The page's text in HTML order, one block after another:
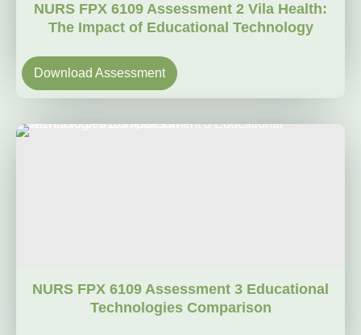
NURS FPX 6109 Assessment 2 Vila Health:
The Impact of Educational Technology
Download Assessment
NURS FPX 6109 Assessment 3 Educational
Technologies Comparison